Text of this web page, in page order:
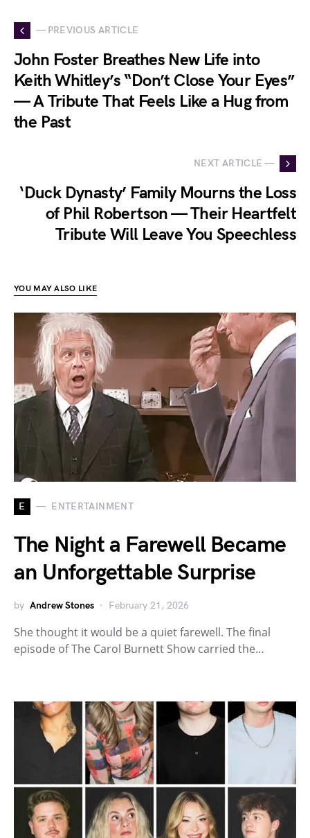
— PREVIOUS ARTICLE
John Foster Breathes New Life into
Keith Whitley’s “Don’t Close Your Eyes”
— A Tribute That Feels Like a Hug from
the Past
NEXT ARTICLE —
‘Duck Dynasty’ Family Mourns the Loss
of Phil Robertson — Their Heartfelt
Tribute Will Leave You Speechless
YOU MAY ALSO LIKE
E ENTERTAINMENT
The Night a Farewell Became
an Unforgettable Surprise
by Andrew Stones February 21, 2026
She thought it would be a quiet farewell. The final
episode of The Carol Burnett Show carried the…